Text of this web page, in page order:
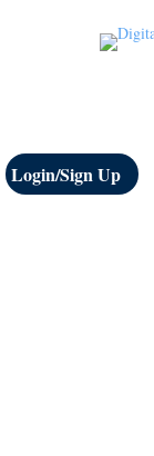
Login/Sign Up